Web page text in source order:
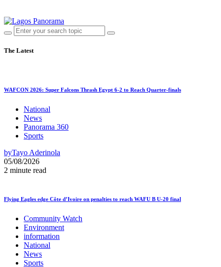
The Latest
WAFCON 2026: Super Falcons Thrash Egypt 6-2 to Reach Quarter-finals
National
News
Panorama 360
Sports
byTayo Aderinola
05/08/2026
2 minute read
Flying Eagles edge Côte d’Ivoire on penalties to reach WAFU B U-20 final
Community Watch
Environment
information
National
News
Sports